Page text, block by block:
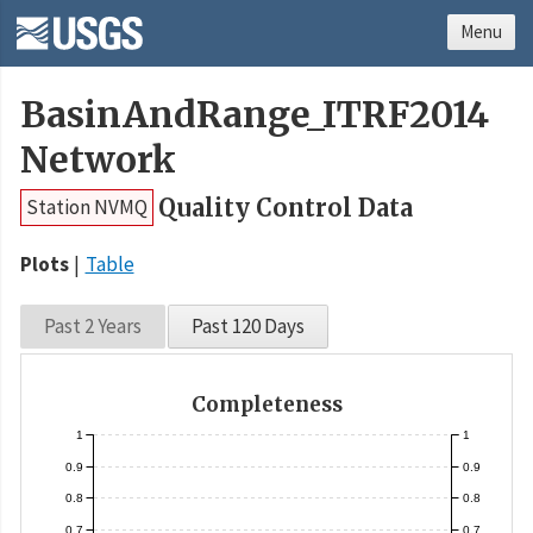
BasinAndRange_ITRF2014
Network
Station NVMQ Quality Control Data
Plots Table
Past 2 Years Past 120 Days
Completeness
0.7
0.8
0.9
1
0.7
0.8
0.9
1
Menu